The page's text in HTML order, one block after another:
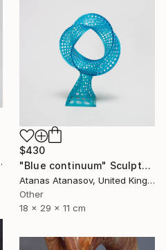
$430
"Blue continuum" Sculpture
Atanas Atanasov, United Kingdom
Other
18 x 29 x 11 cm